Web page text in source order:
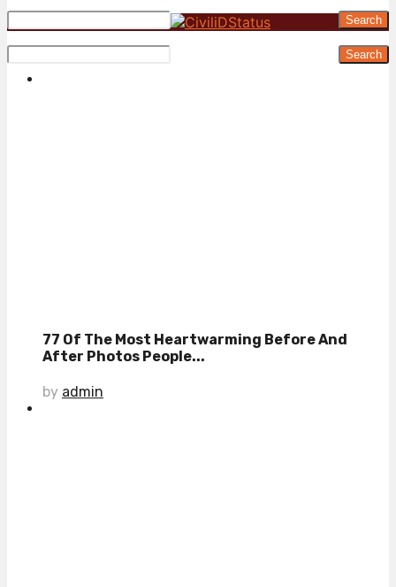
Search
Search
77 Of The Most Heartwarming Before And
After Photos People...
by admin